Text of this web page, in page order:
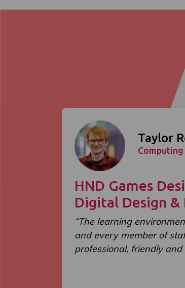
Taylor
Computing
HND Games
Digital Design
“The learning
and every member of
professional, friendly and